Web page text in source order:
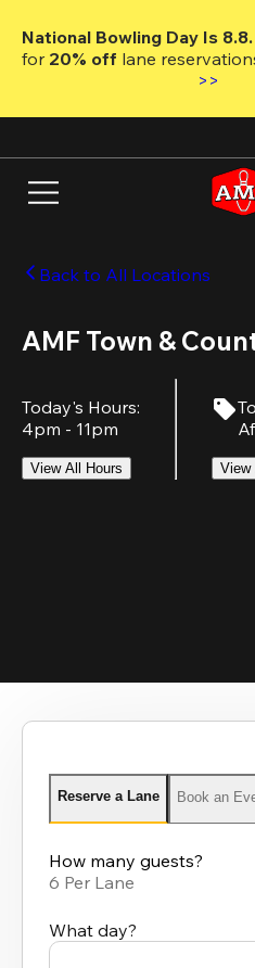
main
National Bowling Day Is 8.8.
for 20% off lane
>>
Back to All Locations
AMF Town &
Today's Hours:
4pm - 11pm
View All Hours View
Reserve a Lane Book an
How many guests?
6 Per Lane
What day?